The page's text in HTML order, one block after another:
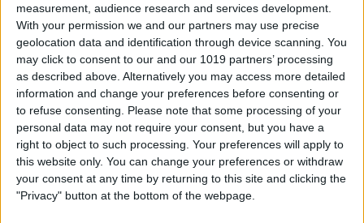
measurement, audience research and services development.
With your permission we and our partners may use precise
geolocation data and identification through device scanning. You
may click to consent to our and our 1019 partners’ processing
as described above. Alternatively you may access more detailed
information and change your preferences before consenting or
to refuse consenting.
Please note that some processing of your
personal data may not require your consent, but you have a
right to object to such processing. Your preferences will apply to
this website only. You can change your preferences or withdraw
your consent at any time by returning to this site and clicking the
"Privacy" button at the bottom of the webpage.
How to Delete Inactive
Subscriptions from iPhone
ByAugust Garry
How to See Lyrics on Spotify–
Easiest Way!
ByAmy Spitzfaden Both